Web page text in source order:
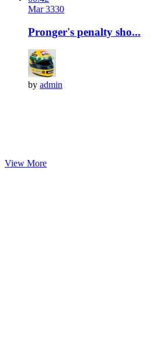
Mar 3330
Pronger's penalty sho...
by admin
View More